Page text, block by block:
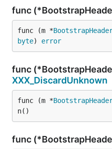
func
func (m *
byte) error
func
XXX_DiscardUnknown
func (m *
n()
func